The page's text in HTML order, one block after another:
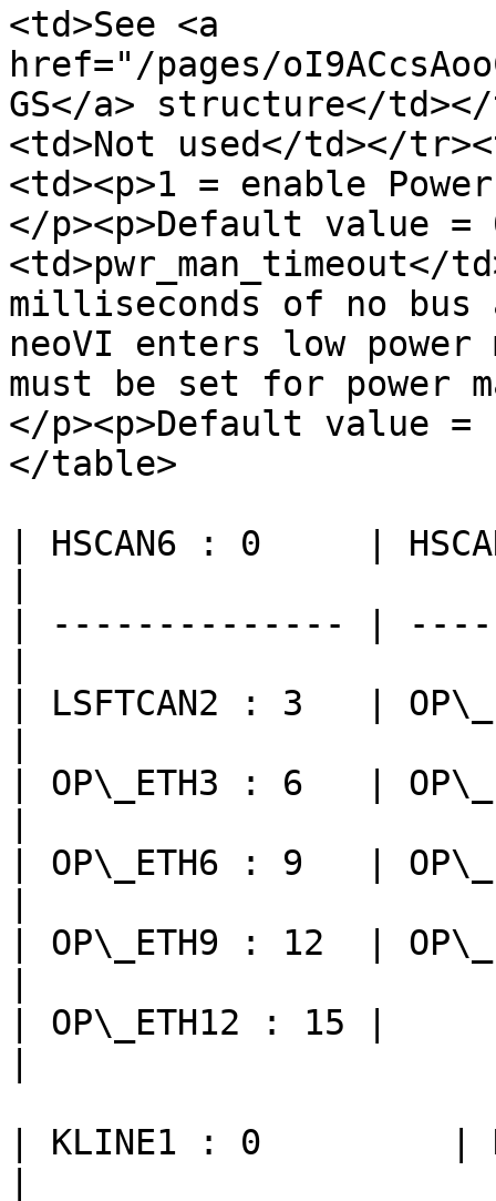
<td>See <a
href="/pages/
GS</a> structure</
<td>Not used</td></
<td><p>1 = enable
</p><p>Default value
<td>pwr_man_timeout</
milliseconds of no
neoVI enters low power
must be set for power
</p><p>Default value =
</table>
| HSCAN6 : 0     |
| -------------- |
| LSFTCAN2 : 3   |
| OP\_ETH3 : 6   |
| OP\_ETH6 : 9   |
| OP\_ETH9 : 12  |
| OP\_ETH12 : 15
| KLINE1 : 0         |